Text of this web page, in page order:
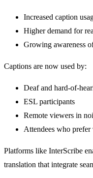
Increased caption
Higher demand for
Growing awareness
Captions are now used by:
Deaf and hard-of-
ESL participants
Remote viewers in
Attendees who
Platforms like InterScribe
translation that integrate